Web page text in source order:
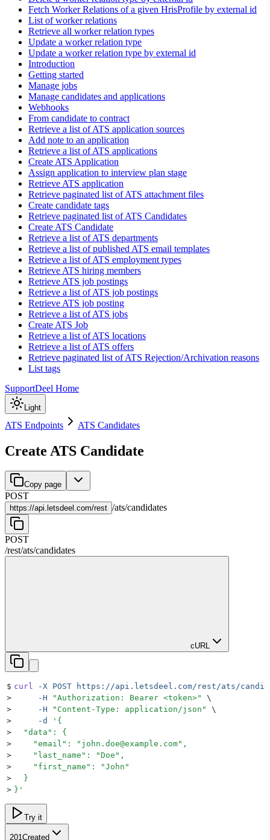
Fetch Worker Relations of a given HrisProfile by external id
List of worker relations
Retrieve all worker relation types
Update a worker relation type
Update a worker relation type by external id
Introduction
Getting started
Manage jobs
Manage candidates and applications
Webhooks
From candidate to contract
Retrieve a list of ATS application sources
Add note to an application
Retrieve a list of ATS applications
Create ATS Application
Assign application to interview plan stage
Retrieve ATS application
Retrieve paginated list of ATS attachment files
Create candidate tags
Retrieve paginated list of ATS Candidates
Create ATS Candidate
Retrieve a list of ATS departments
Retrieve a list of published ATS email templates
Retrieve a list of ATS employment types
Retrieve ATS hiring members
Retrieve ATS job postings
Retrieve a list of ATS job postings
Retrieve ATS job posting
Retrieve a list of ATS jobs
Create ATS Job
Retrieve a list of ATS locations
Retrieve a list of ATS offers
Retrieve paginated list of ATS Rejection/Archivation reasons
List tags
SupportDeel Home
Light
ATS Endpoints ATS Candidates
Create ATS Candidate
Copy page
POST
https://api.letsdeel.com/rest /ats/candidates
POST
/rest/ats/candidates
cURL
$ curl -X POST https://api.letsdeel.com/rest/ats/
>
     -H
"Authorization: Bearer <token>"
\
>
     -H
" Content-Type: application/json "
\
>
     -d
' {
>
  "data": {
>
    "email": "john.doe@example.com",
>
    "last_name": "Doe",
>
    "first_name": "John"
>
  }
> } '
Try it
201Created